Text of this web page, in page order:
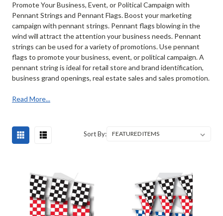
Promote Your Business, Event, or Political Campaign with
Pennant Strings and Pennant Flags. Boost your marketing
campaign with pennant strings. Pennant flags blowing in the
wind will attract the attention your business needs. Pennant
strings can be used for a variety of promotions. Use pennant
flags to promote your business, event, or political campaign. A
pennant string is ideal for retail store and brand identification,
business grand openings, real estate sales and sales promotion.
Read More...
Sort By: